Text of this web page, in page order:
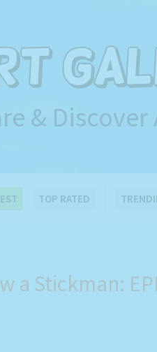
& Discover
TOP RATED
a Stickman: